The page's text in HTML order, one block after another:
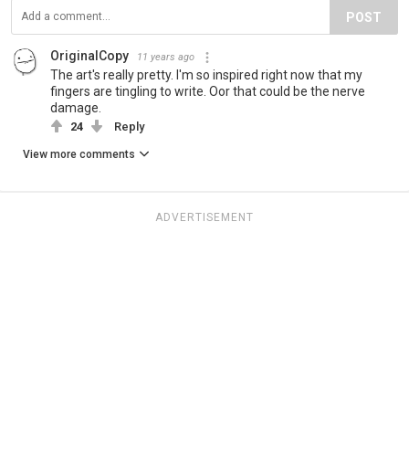
POST
OriginalCopy 11 years ago
The art's really pretty. I'm so inspired right now that my
fingers are tingling to write. Oor that could be the nerve
damage.
24 Reply
View more comments
ADVERTISEMENT